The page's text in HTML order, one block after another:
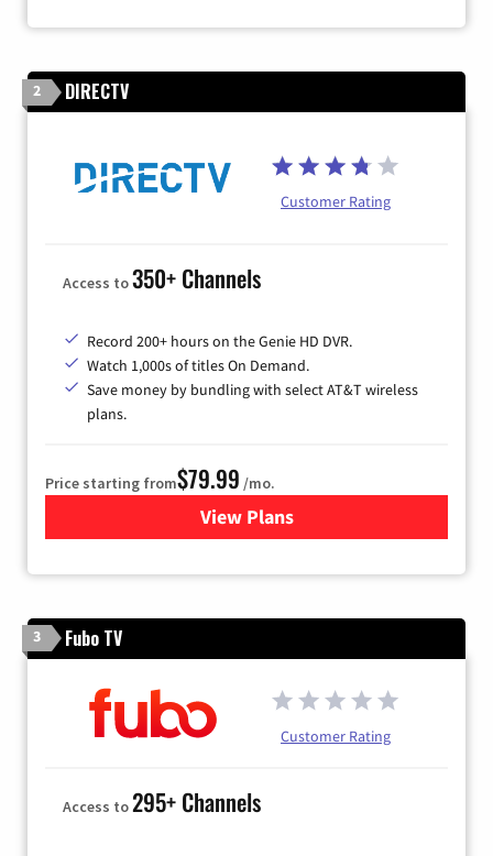
2 DIRECTV
Customer Rating
Access to350+ Channels
Record 200+ hours on the Genie HD DVR.
Watch 1,000s of titles On Demand.
Save money by bundling with select AT&T wireless
plans.
Price starting from$79.99 /mo.
View Plansfor DIRECTV
3 Fubo TV
Customer Rating
Access to295+ Channels